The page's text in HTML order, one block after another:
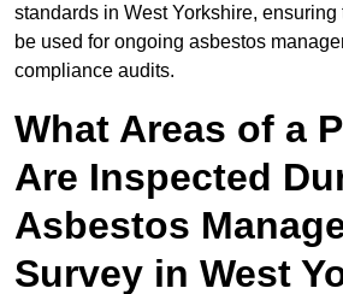
standards in West Yorkshire,
be used for ongoing asbestos
compliance audits.
What Areas of a
Are Inspected
Asbestos
Survey in West